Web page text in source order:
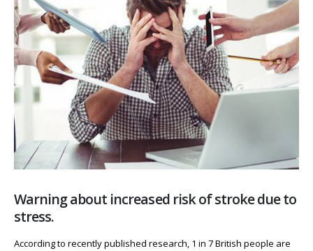
Warning about increased risk of stroke due to
stress.
According to recently published research, 1 in 7 British people are